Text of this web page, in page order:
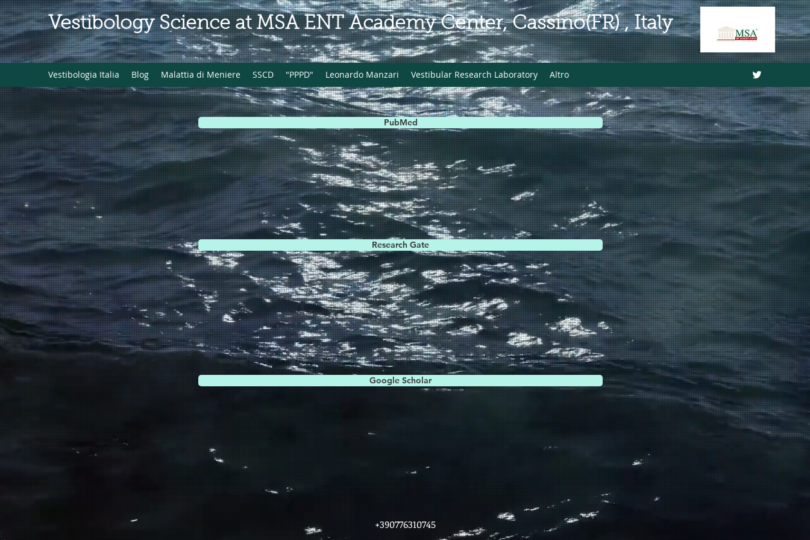
Vestibology Science at MSA ENT Academy Center, Cassino(FR) , Italy
Vestibologia Italia Blog Malattia di Meniere SSCD "PPPD" Leonardo Manzari Vestibular Research Laboratory Altro
PubMed
Research Gate
Google Scholar
+390776310745